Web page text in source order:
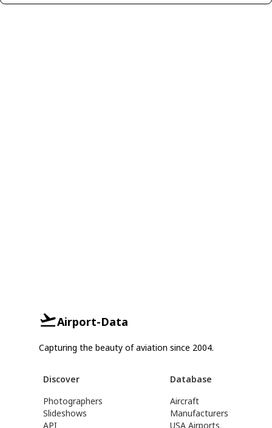
Airport-Data
Capturing the beauty of aviation since 2004.
Discover
Photographers
Slideshows
API
Database
Aircraft
Manufacturers
USA Airports